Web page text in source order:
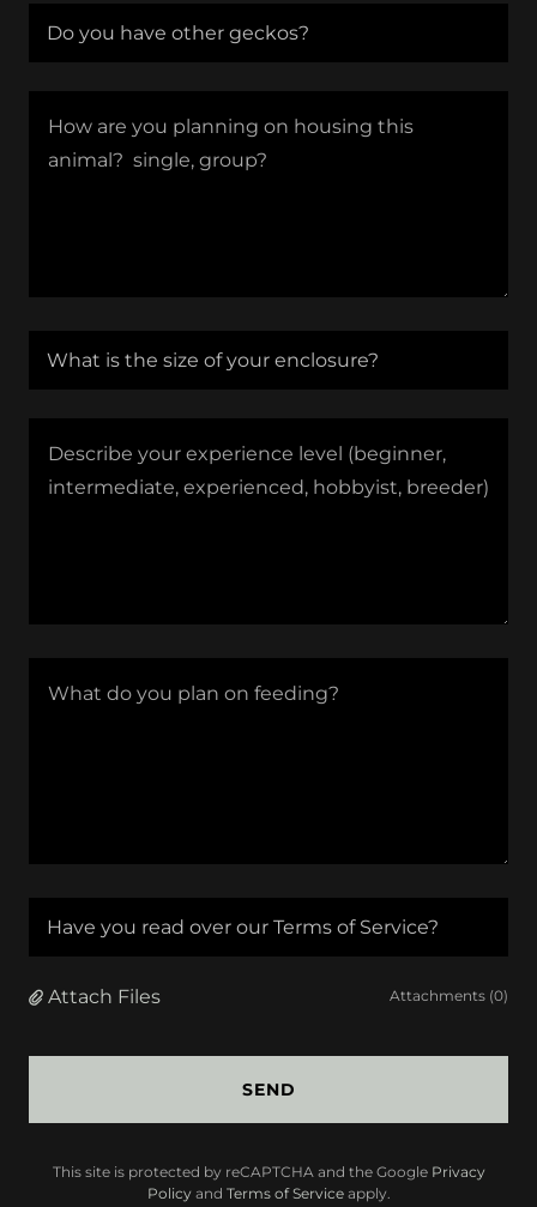
Do you have other geckos?
What is the size of your enclosure?
Have you read over our Terms of Service?
Attach Files Attachments (0)
SEND
This site is protected by reCAPTCHA and the Google Privacy
Policyand Terms of Serviceapply.